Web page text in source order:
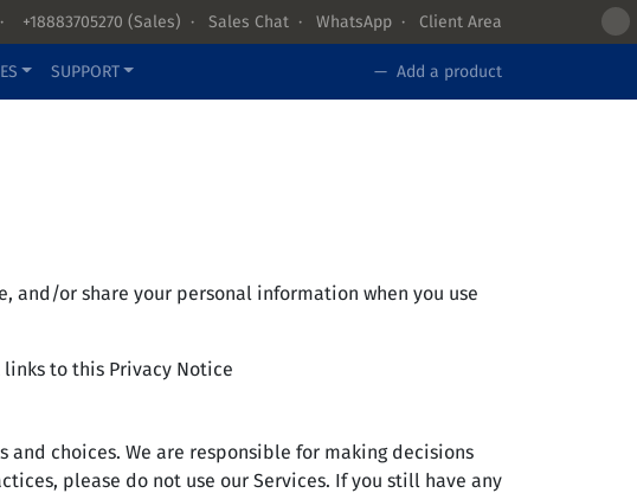
· +18883705270 (Sales) · Sales Chat · WhatsApp · Client Area
SUPPORT — Add a product
and/or share your personal information when you use
to this Privacy Notice
choices. We are responsible for making decisions
please do not use our Services. If you still have any